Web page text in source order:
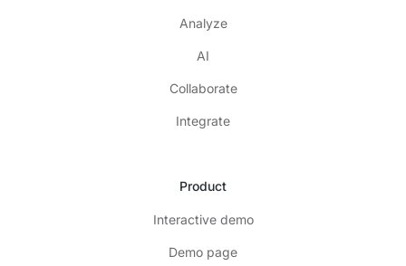
Analyze
AI
Collaborate
Integrate
Product
Interactive demo
Demo page